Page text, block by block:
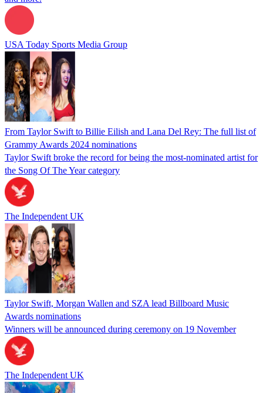
USA Today Sports Media Group
From Taylor Swift to Billie Eilish and Lana Del Rey: The full list of
Grammy Awards 2024 nominations
Taylor Swift broke the record for being the most-nominated artist for
the Song Of The Year category
The Independent UK
Taylor Swift, Morgan Wallen and SZA lead Billboard Music
Awards nominations
Winners will be announced during ceremony on 19 November
The Independent UK